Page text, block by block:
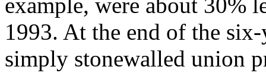
1993. At the end of the
simply stonewalled union